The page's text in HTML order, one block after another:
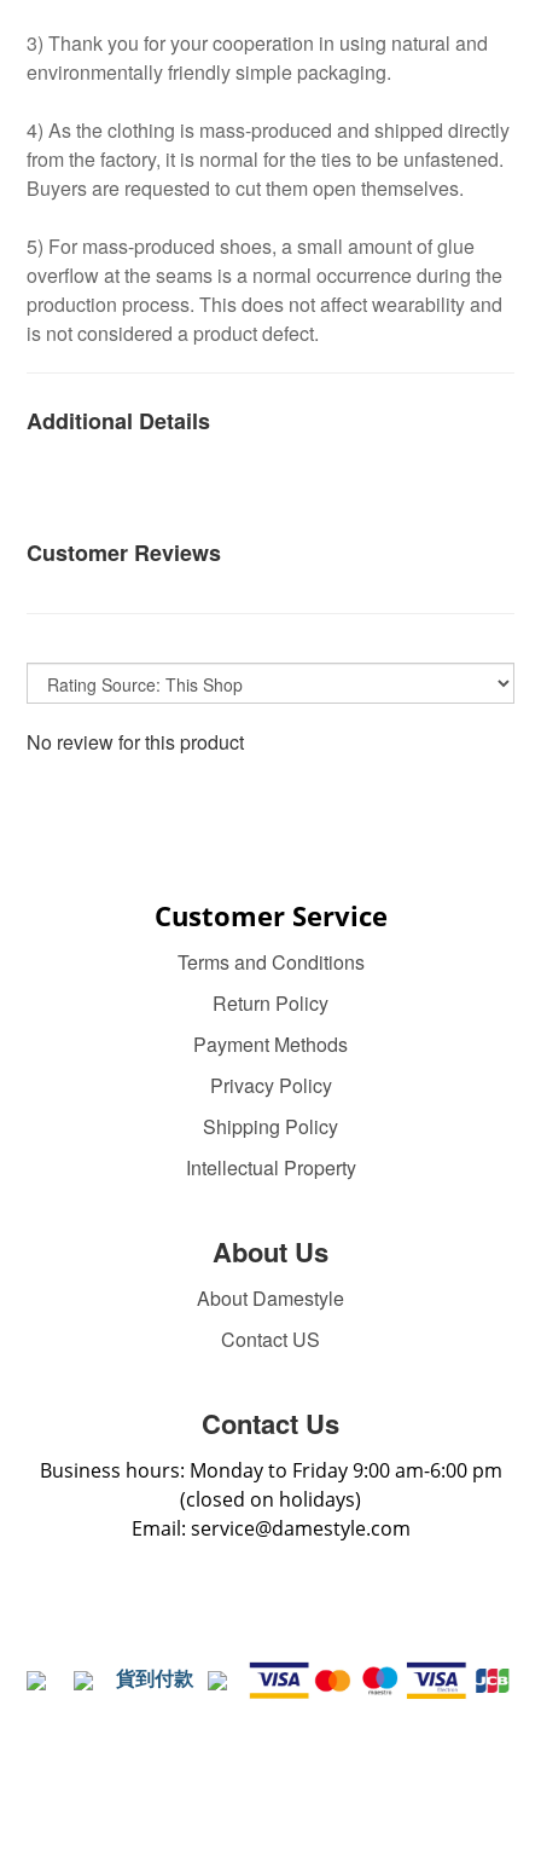
3) Thank you for your cooperation in using natural and
environmentally friendly simple packaging.
4) As the clothing is mass-produced and shipped directly
from the factory, it is normal for the ties to be unfastened.
Buyers are requested to cut them open themselves.
5) For mass-produced shoes, a small amount of glue
overflow at the seams is a normal occurrence during the
production process. This does not affect wearability and
is not considered a product defect.
Additional Details
Customer Reviews
No review for this product
Customer Service
Terms and Conditions
Return Policy
Payment Methods
Privacy Policy
Shipping Policy
Intellectual Property
About Us
About Damestyle
Contact US
Contact Us
Business hours: Monday to Friday 9:00 am-6:00 pm
(closed on holidays)
Email: service@damestyle.com
貨到付款